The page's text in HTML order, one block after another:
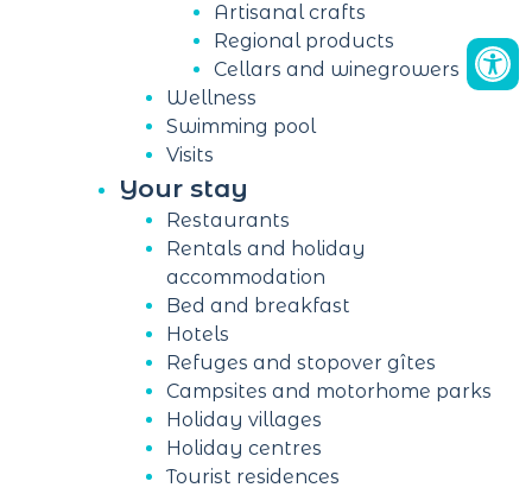
Artisanal crafts
Regional products
Cellars and winegrowers
Wellness
Swimming pool
Visits
Your stay
Restaurants
Rentals and holiday
accommodation
Bed and breakfast
Hotels
Refuges and stopover gîtes
Campsites and motorhome parks
Holiday villages
Holiday centres
Tourist residences